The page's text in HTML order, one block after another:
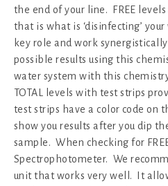
the end of your line. FREE
that is what is ‘disinfecting’
key role and work
possible results using this
water system with this
TOTAL levels with test strips
test strips have a color code on
show you results after you dip
sample. When checking for
Spectrophotometer. We
unit that works very well. It